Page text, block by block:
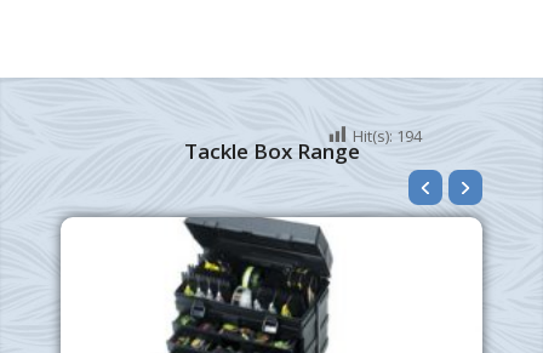
Tackle Box Range
Hit(s): 194